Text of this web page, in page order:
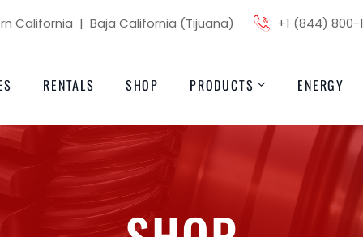
California | Baja California (Tijuana) +1 (844) 800-
RENTALS SHOP PRODUCTS ENERGY